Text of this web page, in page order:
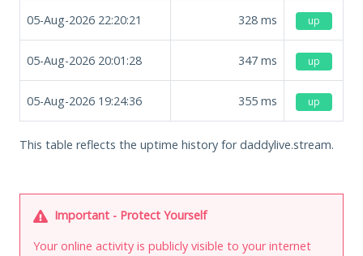
05-Aug-2026 22:20:21 328 ms up
05-Aug-2026 20:01:28 347 ms up
05-Aug-2026 19:24:36 355 ms up
This table reflects the uptime history for daddylive.stream.
Important - Protect Yourself
Your online activity is publicly visible to your internet